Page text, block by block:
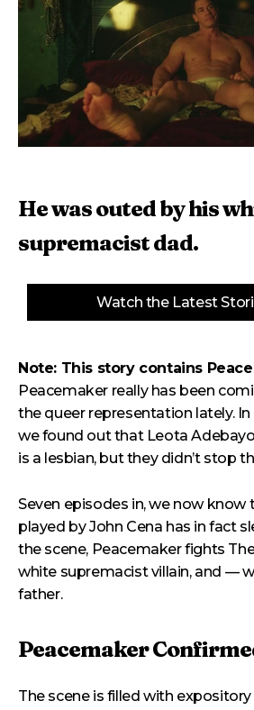
He was outed by his
supremacist dad.
Watch the Latest
Note: This story contains
Peacemaker really has been
the queer representation lately.
we found out that Leota
is a lesbian, but they didn’t stop
Seven episodes in, we now know
played by John Cena has in fact
the scene, Peacemaker fights
white supremacist villain, and —
father.
Peacemaker
The scene is filled with